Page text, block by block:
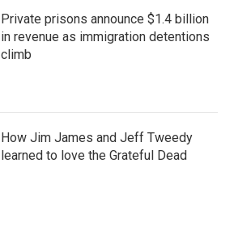
Private prisons announce $1.4 billion
in revenue as immigration detentions
climb
How Jim James and Jeff Tweedy
learned to love the Grateful Dead